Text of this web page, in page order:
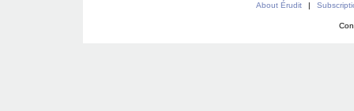
About Érudit |